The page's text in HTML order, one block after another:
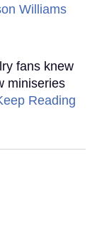
fans knew
miniseries
Reading